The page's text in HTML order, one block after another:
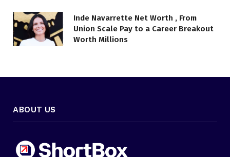
Inde Navarrette Net Worth , From
Union Scale Pay to a Career Breakout
Worth Millions
ABOUT US